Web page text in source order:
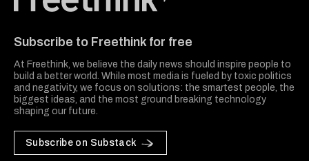
Subscribe to Freethink for free
At Freethink, we believe the daily news should inspire people to
build a better world. While most media is fueled by toxic politics
and negativity, we focus on solutions: the smartest people, the
biggest ideas, and the most ground breaking technology
shaping our future.
Subscribe on Substack